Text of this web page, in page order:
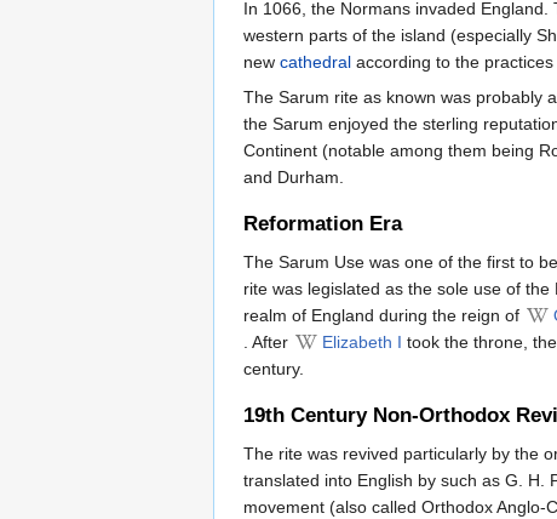
In 1066, the Normans invaded
western parts of the island (especially
new cathedral according to the
The Sarum rite as known was probably
the Sarum enjoyed the sterling
Continent (notable among them being
and Durham.
Reformation Era
The Sarum Use was one of the first to
rite was legislated as the sole use of
realm of England during the reign of
. After
Elizabeth I took the throne,
century.
19th Century Non-Orthodox
The rite was revived particularly by the
translated into English by such as G. H.
movement (also called Orthodox